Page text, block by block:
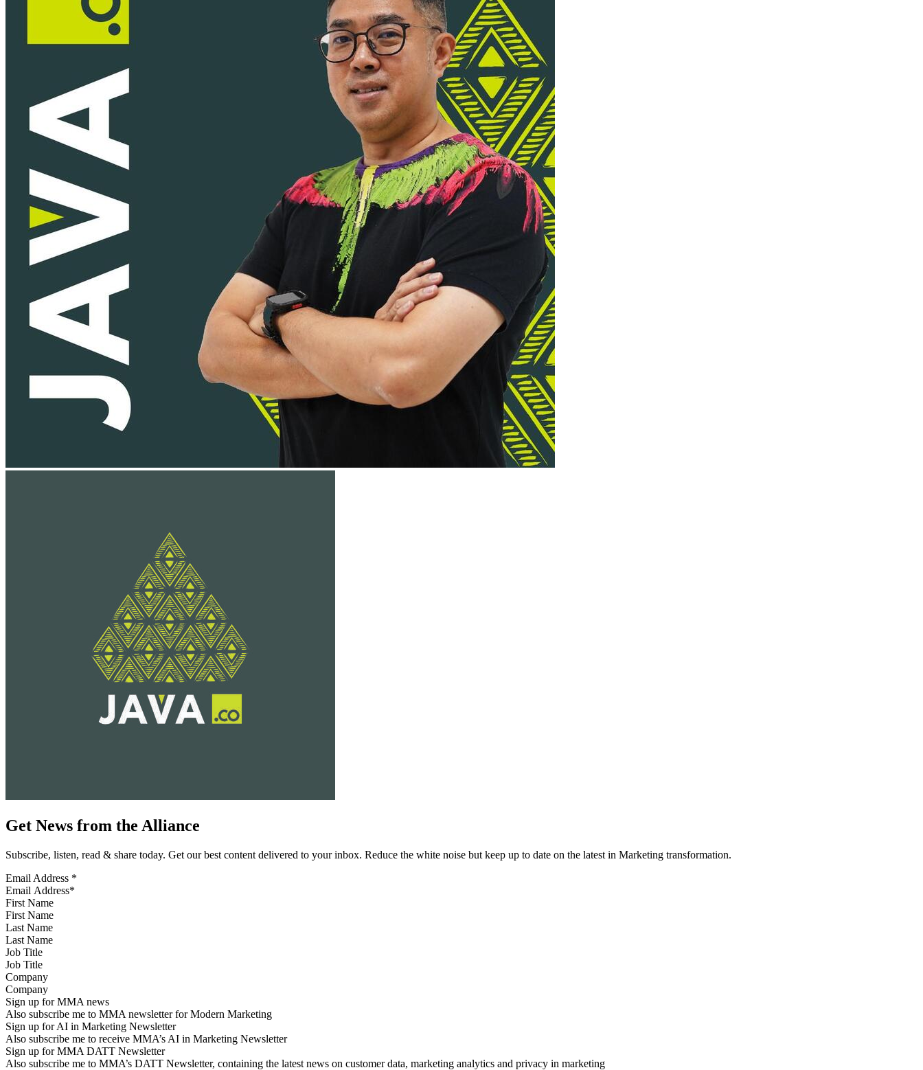
Get News from the Alliance
Subscribe, listen, read & share today. Get our best content delivered to your inbox. Reduce the white noise but keep up to date on the latest in Marketing transformation.
Email Address *
First Name
Last Name
Job Title
Company
Sign up for MMA news
Also subscribe me to MMA newsletter for Modern Marketing
Sign up for AI in Marketing Newsletter
Also subscribe me to receive MMA’s AI in Marketing Newsletter
Sign up for MMA DATT Newsletter
Also subscribe me to MMA’s DATT Newsletter, containing the latest news on customer data, marketing analytics and privacy in marketing